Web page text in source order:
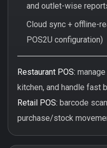
and outlet-wise
Cloud sync + offline-
POS2U configuration)
Restaurant POS:
kitchen, and handle fast
Retail POS: barcode
purchase/stock